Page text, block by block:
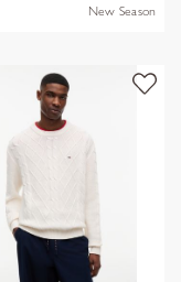
New Season